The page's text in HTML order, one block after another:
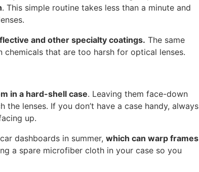
. This simple routine takes less than a minute and
and other specialty coatings. The same
that are too harsh for optical lenses.
in a hard-shell case. Leaving them face-down
lenses. If you don’t have a case handy, always
up.
dashboards in summer, which can warp frames
a spare microfiber cloth in your case so you